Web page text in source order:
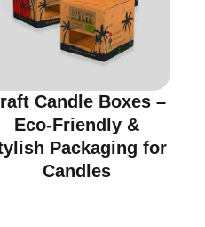
Candle Boxes –
Eco-Friendly &
Packaging for
Candles